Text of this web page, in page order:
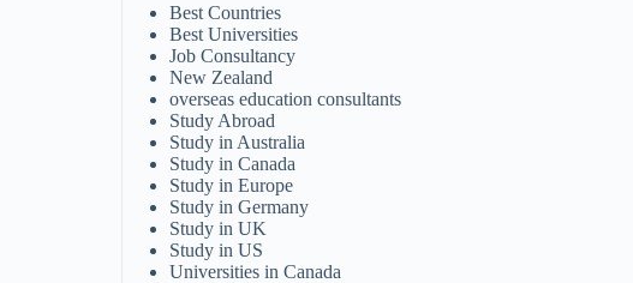
Best Countries
Best Universities
Job Consultancy
New Zealand​
overseas education consultants
Study Abroad
Study in Australia
Study in Canada
Study in Europe
Study in Germany
Study in UK
Study in US
Universities in Canada